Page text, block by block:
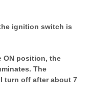
ignition switch is
ON position, the
The
turn off after about 7